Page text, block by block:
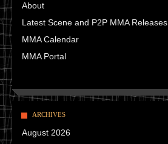
About
Latest Scene and P2P MMA Releases
MMA Calendar
MMA Portal
ARCHIVES
August 2026